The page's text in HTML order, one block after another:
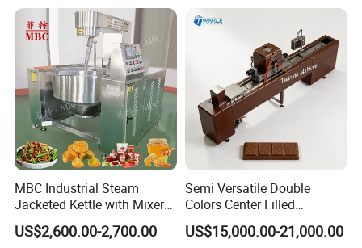
MBC Industrial Steam
Jacketed Kettle with Mixer
for Sauce Jam Candy Curry
Paste Cooking
US$2,600.00-2,700.00
Semi Versatile Double
Colors Center Filled
Automatic Chocolate Filling
Depositing Machine
US$15,000.00-21,000.00